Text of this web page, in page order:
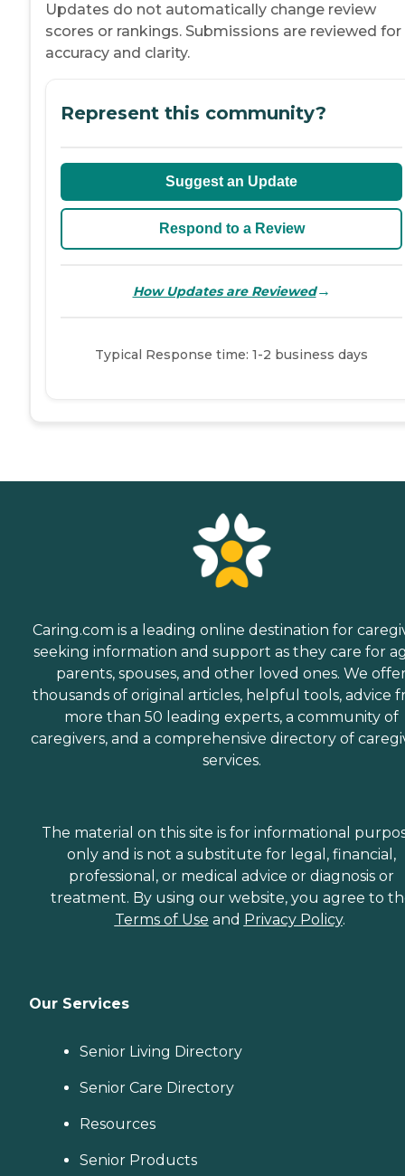
Updates do not automatically change review
scores or rankings. Submissions are reviewed for
accuracy and clarity.
Represent this community?
Suggest an Update
Respond to a Review
How Updates are Reviewed→
Typical Response time: 1-2 business days
Caring.com is a leading online destination for
seeking information and support as they care for
parents, spouses, and other loved ones. We
thousands of original articles, helpful tools, advice
more than 50 leading experts, a community of
caregivers, and a comprehensive directory of
services.
The material on this site is for informational
only and is not a substitute for legal, financial,
professional, or medical advice or diagnosis or
treatment. By using our website, you agree to
Terms of Use and Privacy Policy.
Our Services
Senior Living Directory
Senior Care Directory
Resources
Senior Products